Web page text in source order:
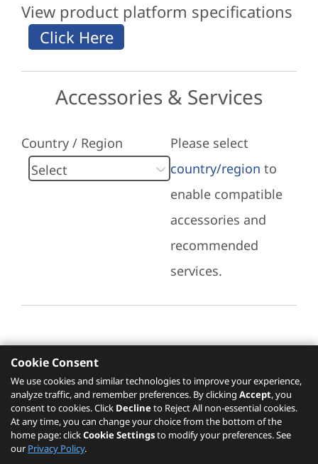
View product platform specifications
Accessories & Services
Country / Region
Please select
country/region to
enable compatible
accessories and
recommended
services.
Recommended Services
Please click here to check recommended
services.
Cookie Consent
We use cookies and similar technologies to improve your experience,
analyze traffic, and remember preferences. By clicking Accept, you
consent to cookies. Click Declineto Reject All non-essential cookies.
At any time, you can change your choice from the bottom of the
home page: clickCookie Settingsto modify your preferences. See
our Privacy Policy.